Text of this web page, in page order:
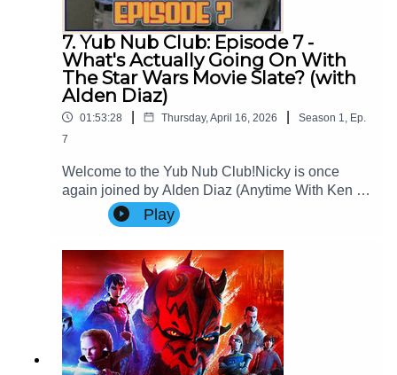
7. Yub Nub Club: Episode 7 -
What's Actually Going On With
The Star Wars Movie Slate? (with
Alden Diaz)
01:53:28 Thursday, April 16, 2026 Season 1, Ep.
7
Welcome to the Yub Nub Club!Nicky is once
again joined by Alden Diaz (Anytime With Ken &
Alden) to review and theorise over the trajectory
of the Star Wars theatrical film
Support us on
Patreon: www.patreon.com/TheImperialSenateP
odcastJoin us on
Discord: discordapp.com/invite/sB4PRu9Everyth
ing Else: https://linktr.ee/ImpSenatePod
Play